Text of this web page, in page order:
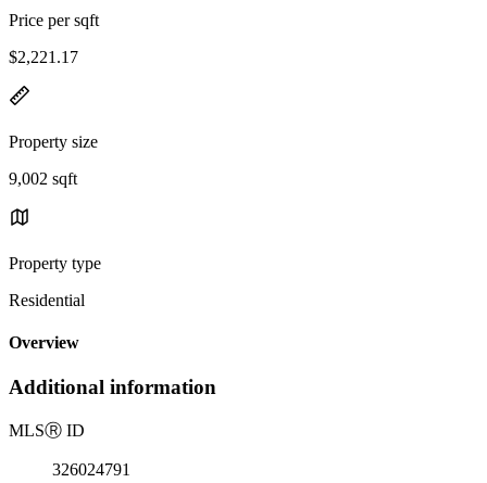
Price per sqft
$2,221.17
Property size
9,002 sqft
Property type
Residential
Overview
Additional information
MLSⓇ ID
326024791